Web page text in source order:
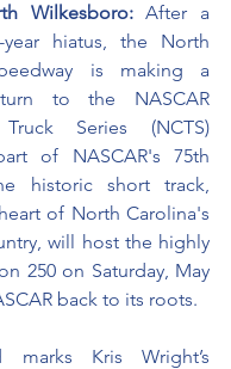
Wilkesboro: After a
year hiatus, the North
is making a
to the NASCAR
Truck Series (NCTS)
of NASCAR's 75th
historic short track,
of North Carolina's
will host the highly
250 on Saturday, May
back to its roots.
marks Kris Wright’s